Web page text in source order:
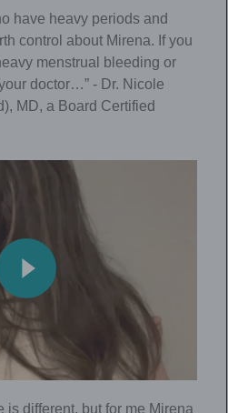
have heavy periods and
control about Mirena. If you
menstrual bleeding or
doctor…” - Dr. Nicole
MD, a Board Certified
is different, but for me Mirena